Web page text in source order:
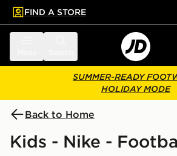
main content
Skip footer
FIND A STORE
SUMMER-READY
HOLIDAY MODE
Back to Home
Kids - Nike -